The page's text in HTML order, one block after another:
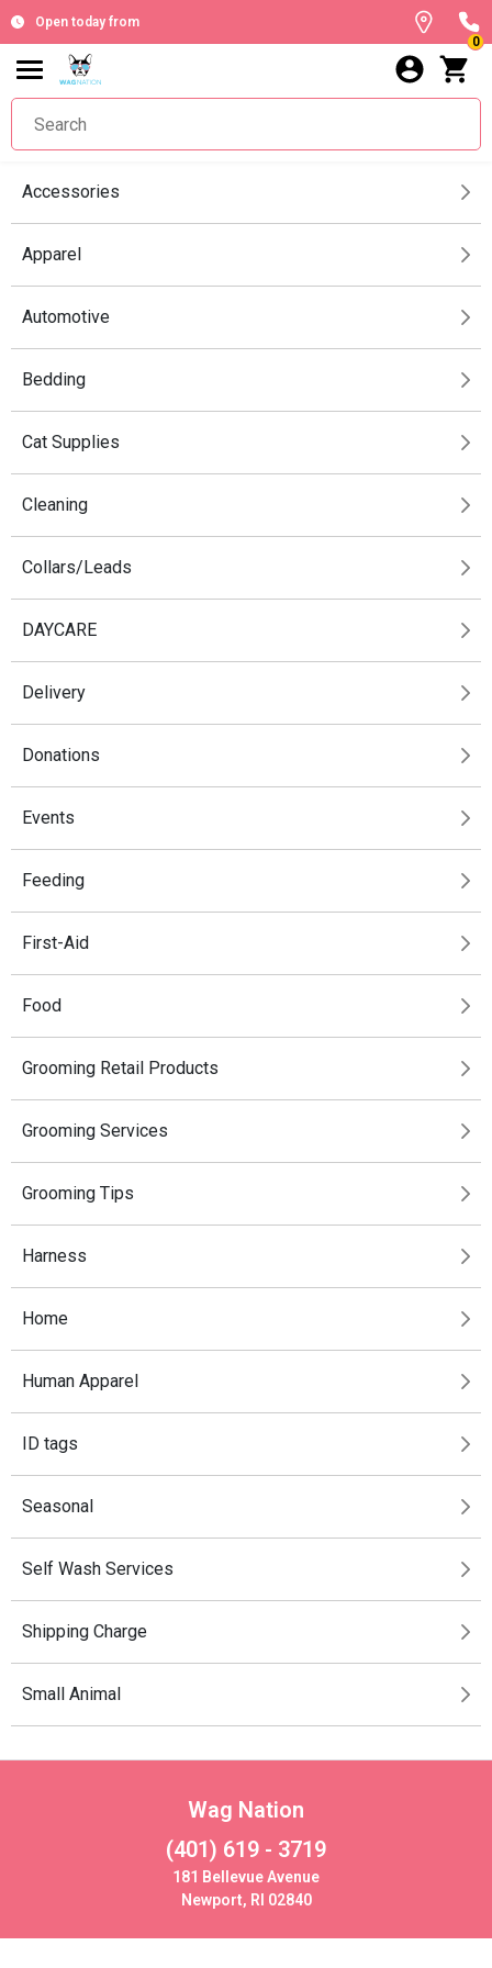
Open today from
0
Accessories
Apparel
Automotive
Bedding
Cat Supplies
Cleaning
Collars/Leads
DAYCARE
Delivery
Donations
Events
Feeding
First-Aid
Food
Grooming Retail Products
Grooming Services
Grooming Tips
Harness
Home
Human Apparel
ID tags
Seasonal
Self Wash Services
Shipping Charge
Small Animal
Wag Nation
(401) 619 - 3719
181 Bellevue Avenue
Newport, RI 02840